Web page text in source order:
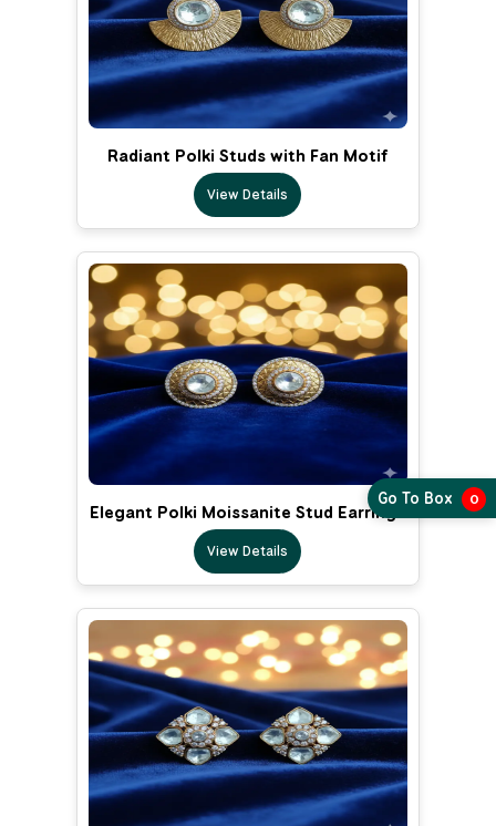
Radiant Polki Studs with Fan Motif
View Details
Elegant Polki Moissanite Stud Earrings
View Details
Go To Box 0